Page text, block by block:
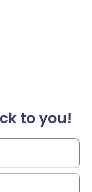
to you!